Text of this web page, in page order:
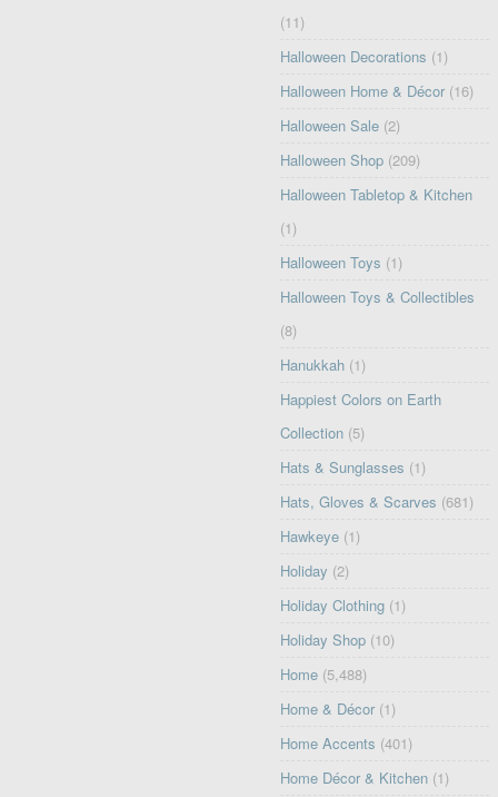
(11)
Halloween Decorations (1)
Halloween Home & Décor (16)
Halloween Sale (2)
Halloween Shop (209)
Halloween Tabletop & Kitchen
(1)
Halloween Toys (1)
Halloween Toys & Collectibles
(8)
Hanukkah (1)
Happiest Colors on Earth
Collection (5)
Hats & Sunglasses (1)
Hats, Gloves & Scarves (681)
Hawkeye (1)
Holiday (2)
Holiday Clothing (1)
Holiday Shop (10)
Home (5,488)
Home & Décor (1)
Home Accents (401)
Home Décor & Kitchen (1)